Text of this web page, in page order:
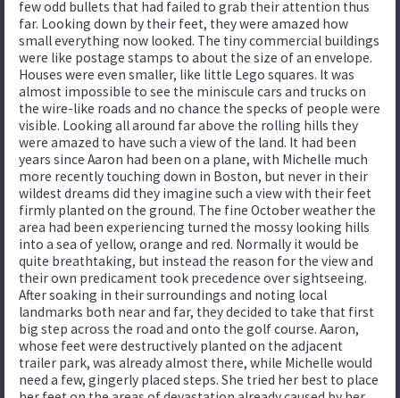
few odd bullets that had failed to grab their attention thus
far. Looking down by their feet, they were amazed how
small everything now looked. The tiny commercial buildings
were like postage stamps to about the size of an envelope.
Houses were even smaller, like little Lego squares. It was
almost impossible to see the miniscule cars and trucks on
the wire-like roads and no chance the specks of people were
visible. Looking all around far above the rolling hills they
were amazed to have such a view of the land. It had been
years since Aaron had been on a plane, with Michelle much
more recently touching down in Boston, but never in their
wildest dreams did they imagine such a view with their feet
firmly planted on the ground. The fine October weather the
area had been experiencing turned the mossy looking hills
into a sea of yellow, orange and red. Normally it would be
quite breathtaking, but instead the reason for the view and
their own predicament took precedence over sightseeing.
After soaking in their surroundings and noting local
landmarks both near and far, they decided to take that first
big step across the road and onto the golf course. Aaron,
whose feet were destructively planted on the adjacent
trailer park, was already almost there, while Michelle would
need a few, gingerly placed steps. She tried her best to place